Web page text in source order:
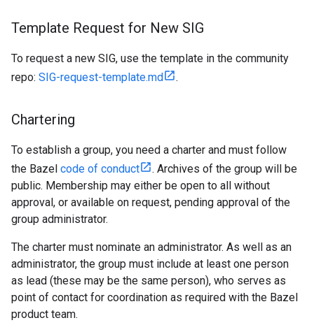
Template Request for New SIG
To request a new SIG, use the template in the community
repo: SIG-request-template.md .
Chartering
To establish a group, you need a charter and must follow
the Bazel code of conduct
. Archives of the group will be
public. Membership may either be open to all without
approval, or available on request, pending approval of the
group administrator.
The charter must nominate an administrator. As well as an
administrator, the group must include at least one person
as lead (these may be the same person), who serves as
point of contact for coordination as required with the Bazel
product team.